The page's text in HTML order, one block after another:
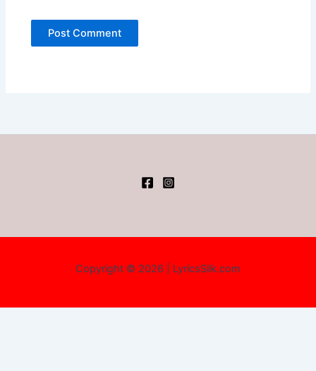
Copyright © 2026 | LyricsSilk.com